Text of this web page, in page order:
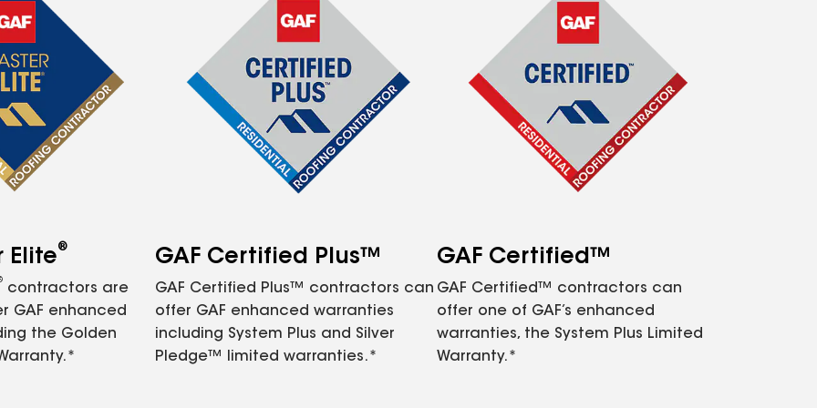
Elite®
contractors are
GAF enhanced
the Golden
GAF Certified Plus™
GAF Certified Plus™ contractors can
offer GAF enhanced warranties
including System Plus and Silver
Pledge™ limited warranties.*
GAF Certified™
GAF Certified™ contractors can
offer one of GAF’s enhanced
warranties, the System Plus Limited
Warranty.*